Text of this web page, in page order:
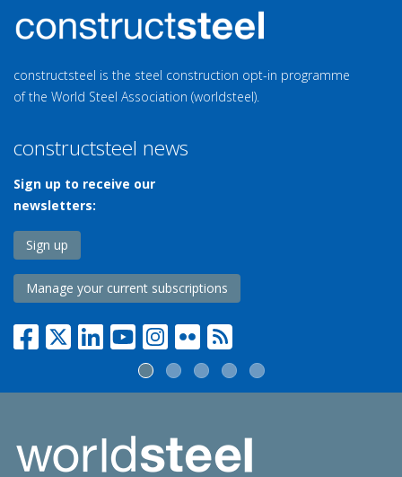
constructsteel is the steel construction opt-in programme
of the World Steel Association (worldsteel).
constructsteel news
Sign up to receive our
newsletters:
Sign up
Manage your current subscriptions